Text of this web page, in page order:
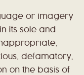
or imagery
its sole and
defamatory,
on the basis of